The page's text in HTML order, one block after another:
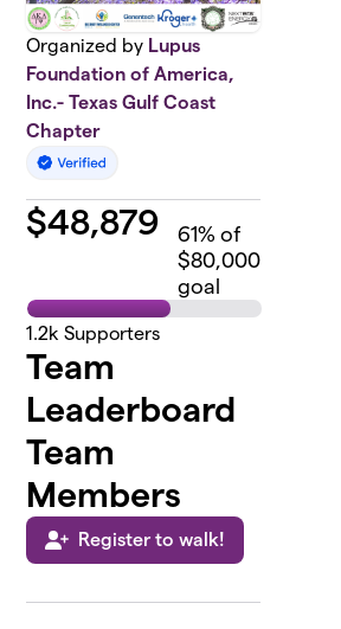
Organized by Lupus
Foundation of America,
Inc.- Texas Gulf Coast
Chapter
$48,879 61% of
$80,000
goal
1.2k Supporters
Team
Leaderboard
Team
Members
Register to walk!